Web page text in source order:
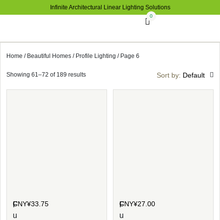
Infinite Architectural Linear Lighting Solutions
0
Home / Beautiful Homes / Profile Lighting / Page 6
Sort by: Default
F
u
CNY¥33.75
F
u
CNY¥27.00
Showing 61–72 of 189 results